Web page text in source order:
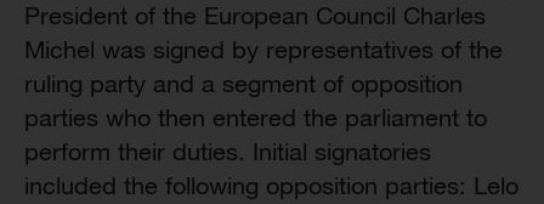
President of the European Council Charles
Michel was signed by representatives of the
ruling party and a segment of opposition
parties who then entered the parliament to
perform their duties. Initial signatories
included the following opposition parties: Lelo